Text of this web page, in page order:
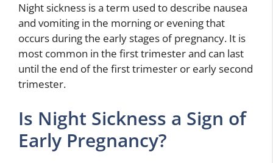
Night sickness is a term used to describe nausea
and vomiting in the morning or evening that
occurs during the early stages of pregnancy. It is
most common in the first trimester and can last
until the end of the first trimester or early second
trimester.
Is Night Sickness a Sign of
Early Pregnancy?